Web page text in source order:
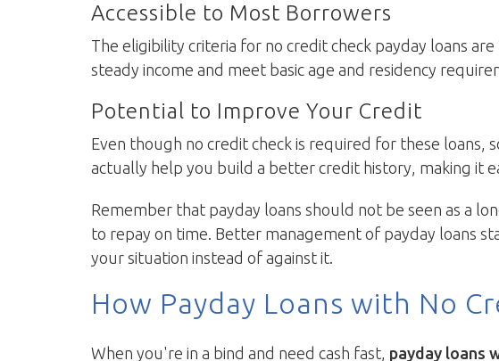
Accessible to Most Borrowers
The eligibility criteria for no credit check payday loans
steady income and meet basic age and residency
Potential to Improve Your Credit
Even though no credit check is required for these
actually help you build a better credit history, making it
Remember that payday loans should not be seen as a
to repay on time. Better management of payday loans
your situation instead of against it.
How Payday Loans with No
When you're in a bind and need cash fast, payday loans